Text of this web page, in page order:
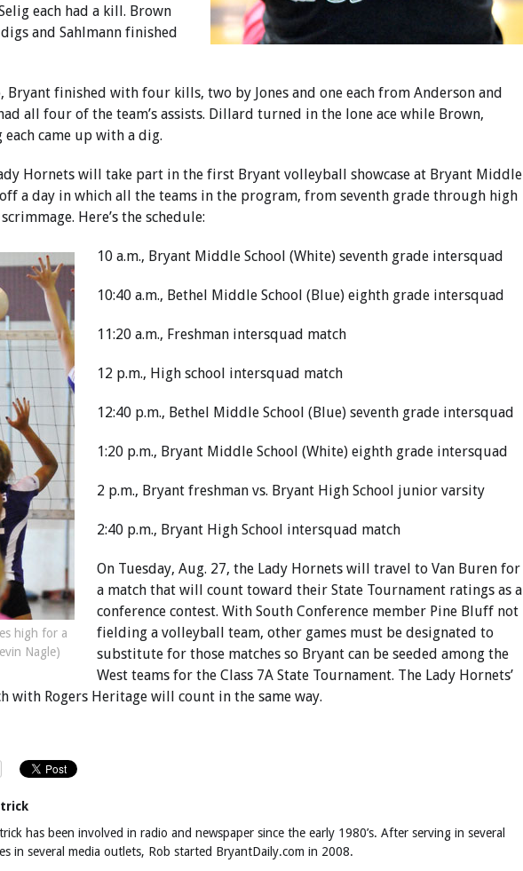
each had a kill. Brown
and Sahlmann finished
Bryant finished with four kills, two by Jones and one each from Anderson and
all four of the team’s assists. Dillard turned in the lone ace while Brown,
each came up with a dig.
Hornets will take part in the first Bryant volleyball showcase at Bryant Middle
off a day in which all the teams in the program, from seventh grade through high
Here’s the schedule:
high for a
Nagle)
10 a.m., Bryant Middle School (White) seventh grade intersquad
10:40 a.m., Bethel Middle School (Blue) eighth grade intersquad
11:20 a.m., Freshman intersquad match
12 p.m., High school intersquad match
12:40 p.m., Bethel Middle School (Blue) seventh grade intersquad
1:20 p.m., Bryant Middle School (White) eighth grade intersquad
2 p.m., Bryant freshman vs. Bryant High School junior varsity
2:40 p.m., Bryant High School intersquad match
On Tuesday, Aug. 27, the Lady Hornets will travel to Van Buren for
a match that will count toward their State Tournament ratings as a
conference contest. With South Conference member Pine Bluff not
fielding a volleyball team, other games must be designated to
substitute for those matches so Bryant can be seeded among the
West teams for the Class 7A State Tournament. The Lady Hornets’
with Rogers Heritage will count in the same way.
has been involved in radio and newspaper since the early 1980’s. After serving in several
in several media outlets, Rob started BryantDaily.com in 2008.